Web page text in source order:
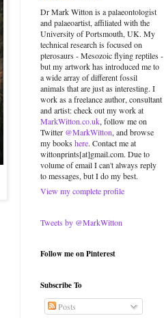
Dr Mark Witton is a palaeontologist
and palaeoartist, affiliated with the
University of Portsmouth, UK. My
technical research is focused on
pterosaurs - Mesozoic flying reptiles -
but my artwork has introduced me to
a wide array of different fossil
animals that are just as interesting. I
work as a freelance author, consultant
and artist: check out my work at
MarkWitton.co.uk, follow me on
Twitter @MarkWitton, and browse
my bookshere. Contact me at
wittonprints[at]gmail.com. Due to
volume of email I can't always reply
to messages, but I do my best.
View my complete profile
Tweets by @MarkWitton
Follow me on Pinterest
Subscribe To
Posts